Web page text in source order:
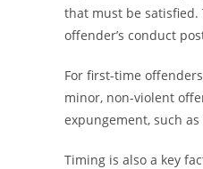
that must be
offender’s conduct
For first-time
minor, non-violent
expungement, such
Timing is also a key